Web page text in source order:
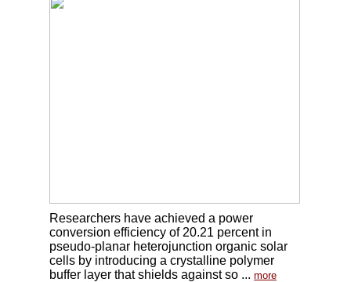
Researchers have achieved a power
conversion efficiency of 20.21 percent in
pseudo-planar heterojunction organic solar
cells by introducing a crystalline polymer
buffer layer that shields against so ... more